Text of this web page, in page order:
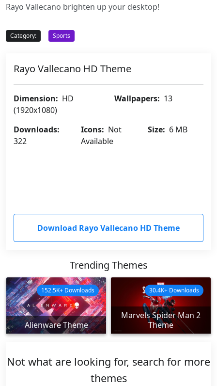
Rayo Vallecano brighten up your desktop!
Category: Sports
Rayo Vallecano HD Theme
Dimension: HD
(1920x1080)
Wallpapers: 13
Downloads:
322
Icons: Not
Available
Size: 6 MB
Download Rayo Vallecano HD Theme
Trending Themes
Alienware Theme
152.5K+ Downloads
Marvels Spider Man 2
Theme
30.4K+ Downloads
Not what are looking for, search for more
themes